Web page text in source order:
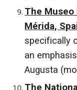
The Museo
Mérida,
specifically
an
Augusta
The